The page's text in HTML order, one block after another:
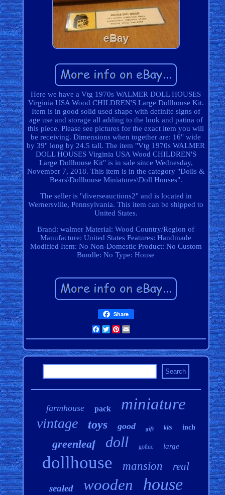
Here we have a Vtg 1970s WALMER DOLL HOUSES
Virginia USA Wood CHILDREN'S Large Dollhouse Kit.
Item is in good solid used shape with definite signs of
age use and storage all adding to the look and patina of
this piece. Please see pictures for the exact item you will
be receiving. Dimensions when together are: 16" wide
by 39" long by 24.5 tall. The item "Vtg 1970s WALMER
DOLL HOUSES Virginia USA Wood CHILDREN'S
Large Dollhouse Kit" is in sale since Wednesday,
November 7, 2018. This item is in the category "Dolls &
Bears\Dollhouse Miniatures\Doll Houses".
The seller is "diverseauctions2" and is located in
Wernersville, Pennsylvania. This item can be shipped to
United States.
Brand: walmer Material: Wood Country/Region of
Manufacture: United States Features: Handmade
Modified Item: No Non-Domestic Product: No Custom
Bundle: No Type: House
Share
Facebook
TwitterPinterest
farmhouse pack miniature
vintage toys good gift kits inch
greenleaf doll gothic large
dollhouse mansion real
sealed wooden house